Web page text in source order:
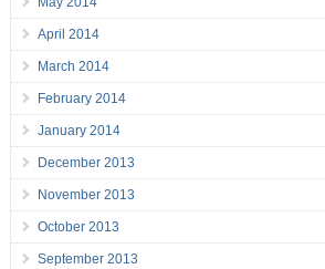
April 2014
March 2014
February 2014
January 2014
December 2013
November 2013
October 2013
September 2013